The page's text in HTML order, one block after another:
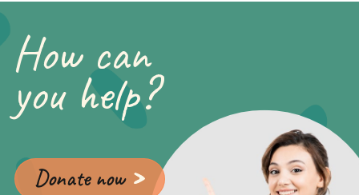
How can
you help?
Donate now